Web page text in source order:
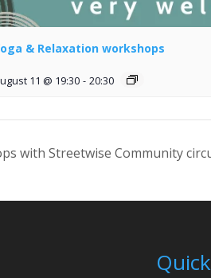
& Relaxation workshops
11 @ 19:30 - 20:30
with Streetwise Community